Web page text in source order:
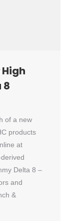
8
of a new
products
at
Delta 8 –
and
&